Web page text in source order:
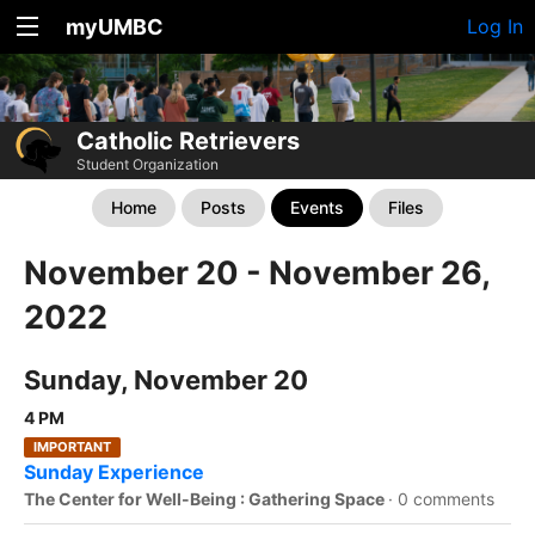
myUMBC Log In
Catholic Retrievers
Student Organization
Home Posts Events Files
November 20 - November 26,
2022
Sunday, November 20
4 PM
IMPORTANT
Sunday Experience
The Center for Well-Being : Gathering Space · 0 comments